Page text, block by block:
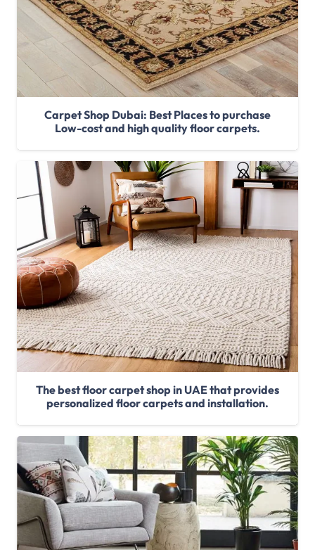
Carpet Shop Dubai: Best Places to purchase
Low-cost and high quality floor carpets.
The best floor carpet shop in UAE that provides
personalized floor carpets and installation.